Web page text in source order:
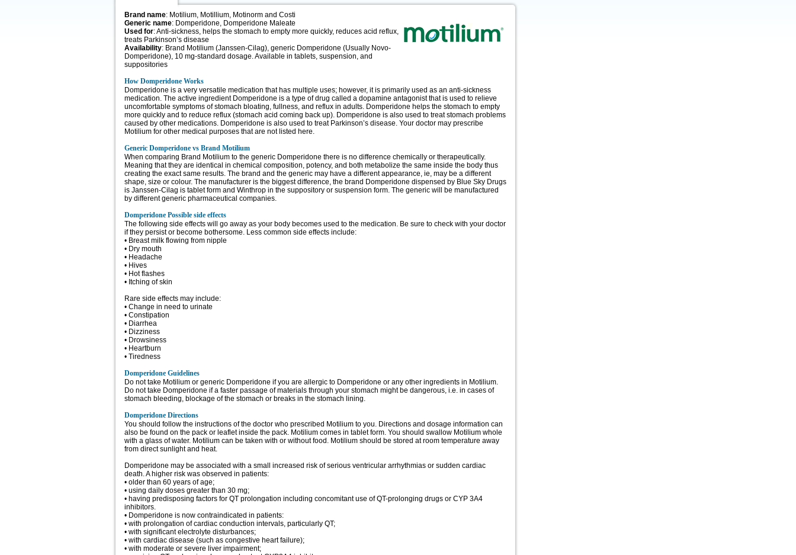
Brand name: Motilium, Motillium, Motinorm and Costi
Generic name: Domperidone, Domperidone Maleate
Used for: Anti-sickness, helps the stomach to empty more quickly, reduces acid reflux,
treats Parkinson’s disease
Availability: Brand Motilium (Janssen-Cilag), generic Domperidone (Usually Novo-
Domperidone), 10 mg-standard dosage. Available in tablets, suspension, and
suppositories
How Domperidone Works
Domperidone is a very versatile medication that has multiple uses; however, it is primarily used as an anti-sickness
medication. The active ingredient Domperidone is a type of drug called a dopamine antagonist that is used to relieve
uncomfortable symptoms of stomach bloating, fullness, and reflux in adults. Domperidone helps the stomach to empty
more quickly and to reduce reflux (stomach acid coming back up). Domperidone is also used to treat stomach problems
caused by other medications. Domperidone is also used to treat Parkinson’s disease. Your doctor may prescribe
Motilium for other medical purposes that are not listed here.
Generic Domperidone vs Brand Motilium
When comparing Brand Motilium to the generic Domperidone there is no difference chemically or therapeutically.
Meaning that they are identical in chemical composition, potency, and both metabolize the same inside the body thus
creating the exact same results. The brand and the generic may have a different appearance, ie, may be a different
shape, size or colour. The manufacturer is the biggest difference, the brand Domperidone dispensed by Blue Sky Drugs
is Janssen-Cilag is tablet form and Winthrop in the suppository or suspension form. The generic will be manufactured
by different generic pharmaceutical companies.
Domperidone Possible side effects
The following side effects will go away as your body becomes used to the medication. Be sure to check with your doctor
if they persist or become bothersome. Less common side effects include:
• Breast milk flowing from nipple
• Dry mouth
• Headache
• Hives
• Hot flashes
• Itching of skin
Rare side effects may include:
• Change in need to urinate
• Constipation
• Diarrhea
• Dizziness
• Drowsiness
• Heartburn
• Tiredness
Domperidone Guidelines
Do not take Motilium or generic Domperidone if you are allergic to Domperidone or any other ingredients in Motilium.
Do not take Domperidone if a faster passage of materials through your stomach might be dangerous, i.e. in cases of
stomach bleeding, blockage of the stomach or breaks in the stomach lining.
Domperidone Directions
You should follow the instructions of the doctor who prescribed Motilium to you. Directions and dosage information can
also be found on the pack or leaflet inside the pack. Motilium comes in tablet form. You should swallow Motilium whole
with a glass of water. Motilium can be taken with or without food. Motilium should be stored at room temperature away
from direct sunlight and heat.
Domperidone may be associated with a small increased risk of serious ventricular arrhythmias or sudden cardiac
death. A higher risk was observed in patients:
• older than 60 years of age;
• using daily doses greater than 30 mg;
• having predisposing factors for QT prolongation including concomitant use of QT-prolonging drugs or CYP 3A4
inhibitors.
• Domperidone is now contraindicated in patients:
• with prolongation of cardiac conduction intervals, particularly QT;
• with significant electrolyte disturbances;
• with cardiac disease (such as congestive heart failure);
• with moderate or severe liver impairment;